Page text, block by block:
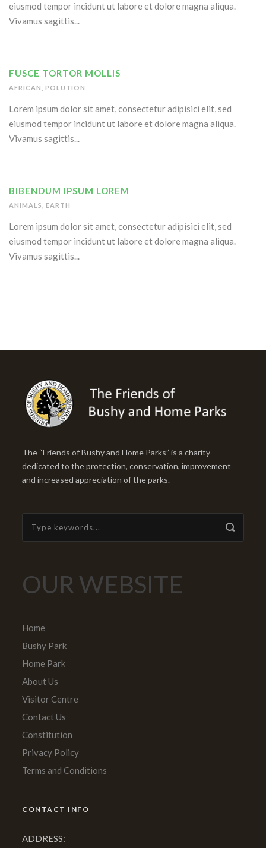
eiusmod tempor incidunt ut labore et dolore magna aliqua.
Vivamus sagittis...
FUSCE TORTOR MOLLIS
AFRICAN POLUTION
Lorem ipsum dolor sit amet, consectetur adipisici elit, sed
eiusmod tempor incidunt ut labore et dolore magna aliqua.
Vivamus sagittis...
BIBENDUM IPSUM LOREM
ANIMALS EARTH
Lorem ipsum dolor sit amet, consectetur adipisici elit, sed
eiusmod tempor incidunt ut labore et dolore magna aliqua.
Vivamus sagittis...
The “Friends of Bushy and Home Parks” is a charity
dedicated to the protection, conservation, improvement
and increased appreciation of the parks.
OUR WEBSITE
Home
Bushy Park
Home Park
About Us
Visitor Centre
Contact Us
Constitution
Privacy Policy
Terms and Conditions
CONTACT INFO
ADDRESS: